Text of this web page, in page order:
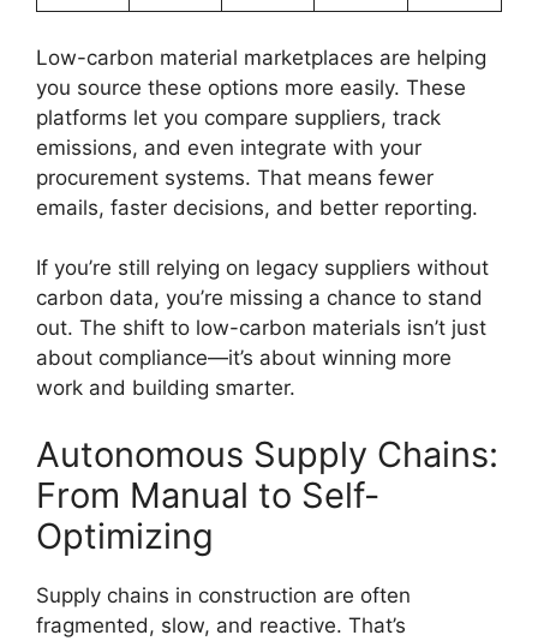
Low-carbon material marketplaces are helping
you source these options more easily. These
platforms let you compare suppliers, track
emissions, and even integrate with your
procurement systems. That means fewer
emails, faster decisions, and better reporting.
If you’re still relying on legacy suppliers without
carbon data, you’re missing a chance to stand
out. The shift to low-carbon materials isn’t just
about compliance—it’s about winning more
work and building smarter.
Autonomous Supply Chains:
From Manual to Self-
Optimizing
Supply chains in construction are often
fragmented, slow, and reactive. That’s